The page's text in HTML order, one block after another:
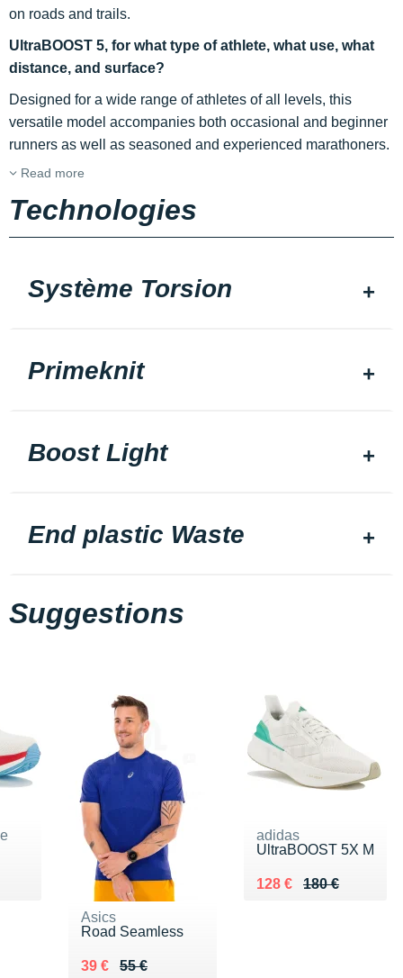
on roads and trails.
UltraBOOST 5, for what type of athlete, what use, what
distance, and surface?
Designed for a wide range of athletes of all levels, this
versatile model accompanies both occasional and beginner
runners as well as seasoned and experienced marathoners.
Read more
Technologies
Système Torsion
Primeknit
Boost Light
End plastic Waste
Suggestions
Asics
Road Seamless
55 €
Au lieu de 55 €
39 €
Vendu 39 €
adidas
UltraBOOST 5X M
180 €
Au lieu de 180 €
128 €
Vendu 128 €